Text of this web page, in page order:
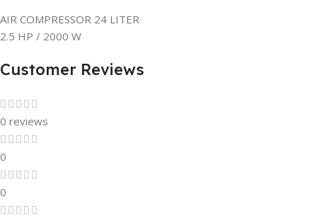
AIR COMPRESSOR 24 LITER
2.5 HP / 2000 W
Customer Reviews
0 reviews
0
0